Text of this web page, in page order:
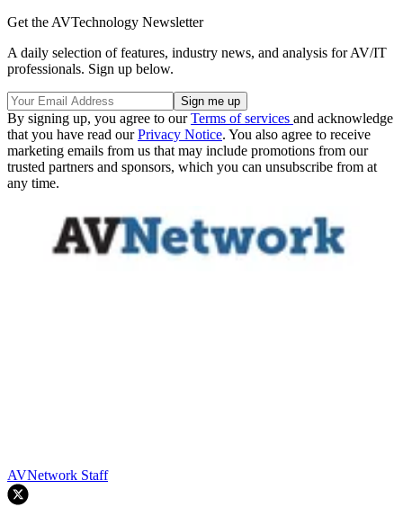
Get the AVTechnology Newsletter
A daily selection of features, industry news, and analysis for AV/IT
professionals. Sign up below.
By signing up, you agree to ourTerms of services and acknowledge
that you have read ourPrivacy Notice. You also agree to receive
marketing emails from us that may include promotions from our
trusted partners and sponsors, which you can unsubscribe from at
any time.
AVNetwork Staff